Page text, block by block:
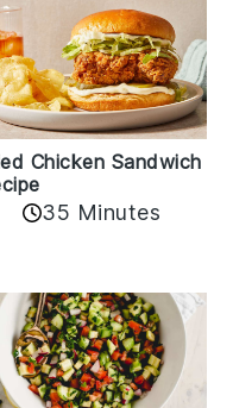
Chicken Sandwich
35 Minutes